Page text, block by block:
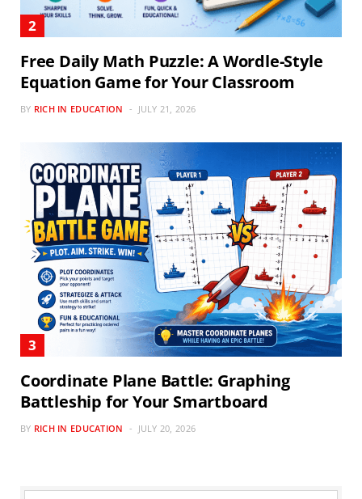
Free Daily Math Puzzle: A Wordle-Style
Equation Game for Your Classroom
BY RICH IN EDUCATION JULY 21, 2026
Coordinate Plane Battle: Graphing
Battleship for Your Smartboard
BY RICH IN EDUCATION JULY 20, 2026